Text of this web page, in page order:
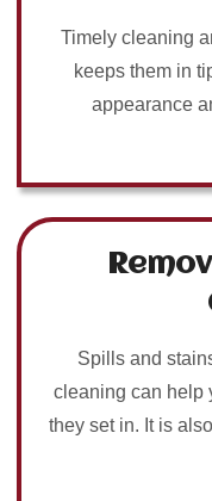
Timely cleaning
keeps them in
appearance
Spills and
cleaning can help
they set in. It is